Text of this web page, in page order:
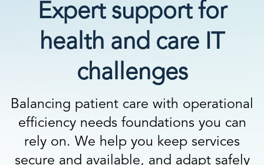
Expert support for
health and care IT
challenges
Balancing patient care with operational
efficiency needs foundations you can
rely on. We help you keep services
secure and available, and adapt safely